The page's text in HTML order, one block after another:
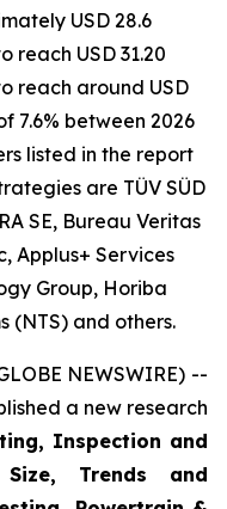
USD 28.6
reach USD 31.20
reach around USD
7.6% between 2026
listed in the report
are TÜV SÜD
SE, Bureau Veritas
Applus+ Services
Group, Horiba
(NTS) and others.
NEWSWIRE) --
a new research
Inspection and
Trends and